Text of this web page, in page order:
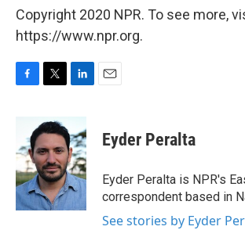
Copyright 2020 NPR. To see more,
https://www.npr.org.
F
b
o
o
k
T
i
t
t
e
r
L
n
k
e
d
I
n
E
Eyder Peralta
Eyder Peralta is NPR's
correspondent based in
See stories by Eyder